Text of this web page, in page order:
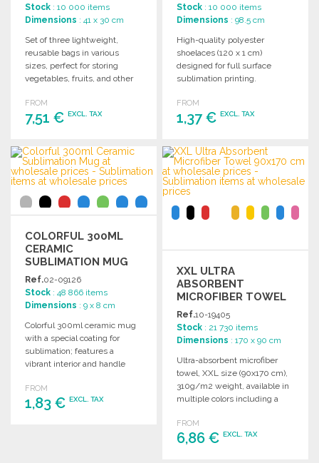
Stock : 10 000 items
Dimensions : 41 x 30 cm
Set of three lightweight,
reusable bags in various
sizes, perfect for storing
vegetables, fruits, and other
FROM
7,51 € EXCL. TAX
ORDER
Ask for a quote
Stock : 10 000 items
Dimensions : 98.5 cm
High-quality polyester
shoelaces (120 x 1 cm)
designed for full surface
sublimation printing.
available. Made in Europe.
FROM
1,37 €EXCL. TAX
ORDER
Ask for a quote
COLORFUL 300ML
CERAMIC
SUBLIMATION MUG
Ref.02-09126
Stock : 48 866 items
Dimensions : 9 x 8 cm
Colorful 300ml ceramic mug
with a special coating for
sublimation; features a
vibrant interior and handle
FROM
1,83 € EXCL. TAX
XXL ULTRA
ABSORBENT
MICROFIBER TOWEL
90X170 CM AT
WHOLESALE PRICES
Ref.10-19405
Stock : 21 730 items
Dimensions : 170 x 90 cm
Ultra-absorbent microfiber
towel, XXL size (90x170 cm),
310g/m2 weight, available in
multiple colors including a
FROM
6,86 €EXCL. TAX